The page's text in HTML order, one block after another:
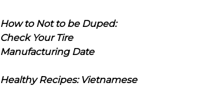
How to Not to be Duped:
Check Your Tire
Manufacturing Date
Healthy Recipes: Vietnamese